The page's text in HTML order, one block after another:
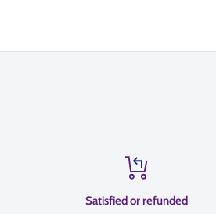
Satisfied or refunded